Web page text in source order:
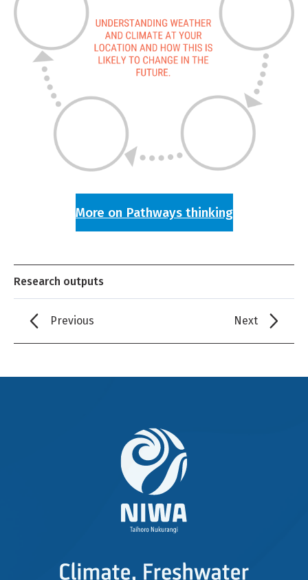
More on Pathways thinking
Research outputs
Previous Next